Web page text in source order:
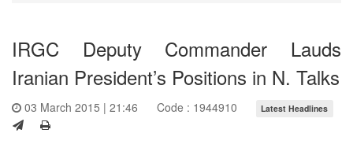
IRGC Deputy Commander Lauds
Iranian President’s Positions in N. Talks
03 March 2015 | 21:46 Code : 1944910 Latest Headlines